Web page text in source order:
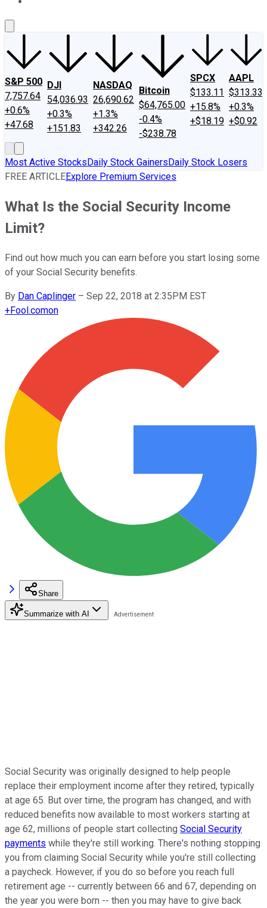
S&P 500
7,757.64
+0.6%
+47.68
DJI
54,036.93
+0.3%
+151.83
NASDAQ
26,690.62
+1.3%
+342.26
Bitcoin
$64,765.00
-0.4%
-$238.78
SPCX
$133.11
+15.8%
+$18.19
AAPL
$313.33
+0.3%
+$0.92
Most Active StocksDaily Stock GainersDaily Stock Losers
FREE ARTICLEExplore Premium Services
What Is the Social Security Income
Limit?
Find out how much you can earn before you start losing some
of your Social Security benefits.
By Dan Caplinger – Sep 22, 2018 at 2:35PM EST
+Fool.comon
Share
Summarize with AI
Social Security was originally designed to help people
replace their employment income after they retired, typically
at age 65. But over time, the program has changed, and with
reduced benefits now available to most workers starting at
age 62, millions of people start collecting Social Security
payments while they're still working. There's nothing stopping
you from claiming Social Security while you're still collecting
a paycheck. However, if you do so before you reach full
retirement age -- currently between 66 and 67, depending on
the year you were born -- then you may have to give back